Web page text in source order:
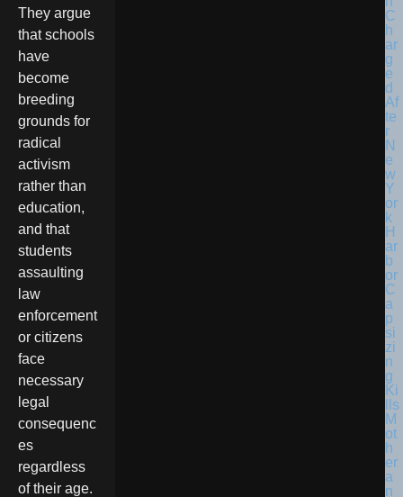
They argue
that schools
have
become
breeding
grounds for
radical
activism
rather than
education,
and that
students
assaulting
law
enforcement
or citizens
face
necessary
legal
consequenc
es
regardless
of their age.